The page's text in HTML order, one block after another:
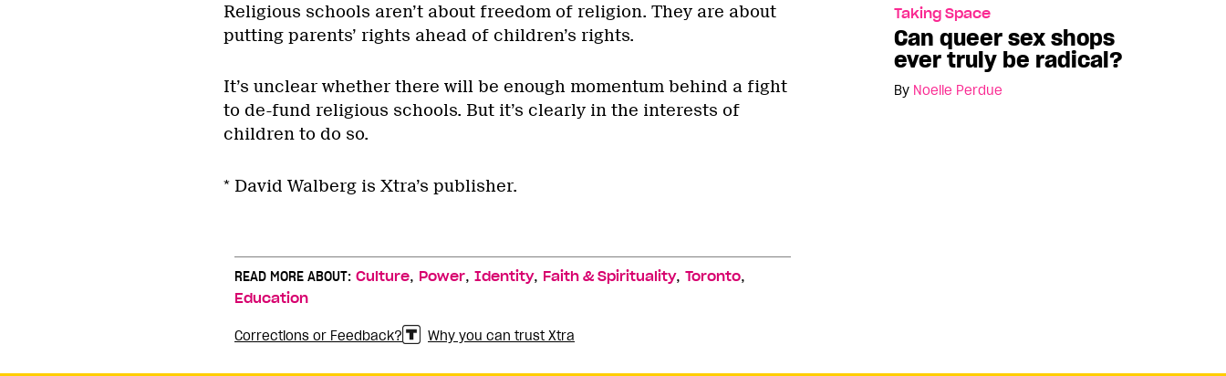
Taking Space
Can queer sex shops
ever truly be radical?
By Noelle Perdue
Religious schools aren’t about freedom of religion. They are about
putting parents’ rights ahead of children’s rights.
It’s unclear whether there will be enough momentum behind a fight
to de-fund religious schools. But it’s clearly in the interests of
children to do so.
* David Walberg is Xtra’s publisher.
READ MORE ABOUT: Culture, Power, Identity, Faith & Spirituality, Toronto,
Education
Corrections or Feedback? Why you can trust Xtra